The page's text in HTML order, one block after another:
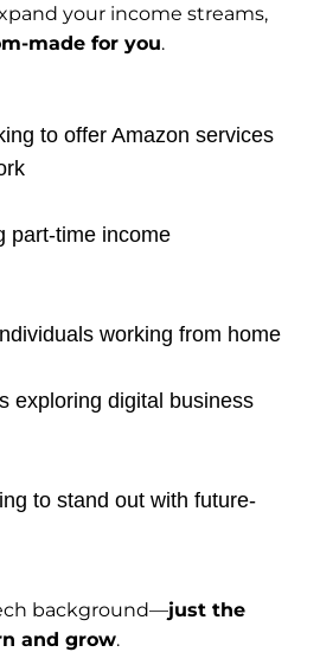
your income streams,
made for you.
to offer Amazon services
part-time income
working from home
exploring digital business
to stand out with future-
background—just the
and grow.